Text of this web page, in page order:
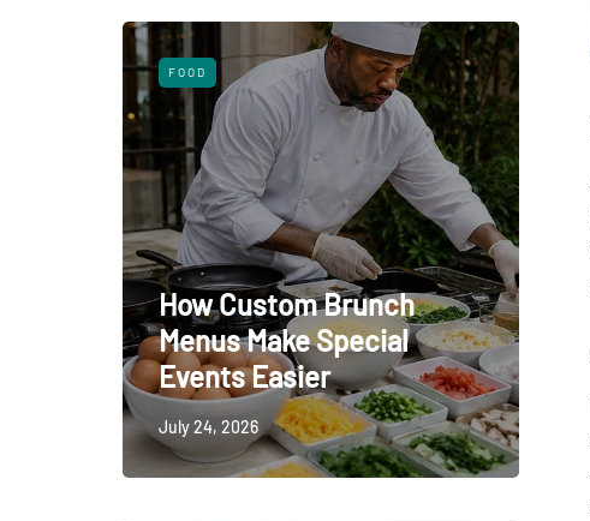
FOOD
How Custom Brunch
Menus Make Special
Events Easier
July 24, 2026